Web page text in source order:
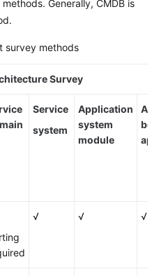
Generally, CMDB is
survey methods
Survey
Service
system
Application
system
module
√ √ √